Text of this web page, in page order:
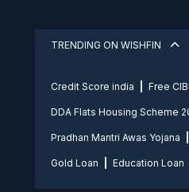
TRENDING ON WISHFIN
Credit Score india Free
DDA Flats Housing Scheme
Pradhan Mantri Awas Yojana
Gold Loan Education Loan